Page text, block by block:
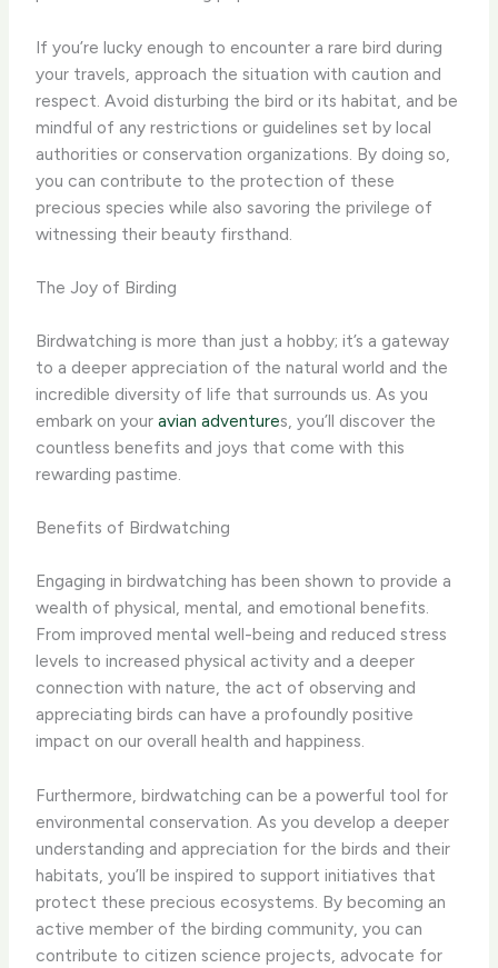
If you’re lucky enough to encounter a rare bird during
your travels, approach the situation with caution and
respect. Avoid disturbing the bird or its habitat, and be
mindful of any restrictions or guidelines set by local
authorities or conservation organizations. By doing so,
you can contribute to the protection of these
precious species while also savoring the privilege of
witnessing their beauty firsthand.
The Joy of Birding
Birdwatching is more than just a hobby; it’s a gateway
to a deeper appreciation of the natural world and the
incredible diversity of life that surrounds us. As you
embark on youravian adventures, you’ll discover the
countless benefits and joys that come with this
rewarding pastime.
Benefits of Birdwatching
Engaging in birdwatching has been shown to provide a
wealth of physical, mental, and emotional benefits.
From improved mental well-being and reduced stress
levels to increased physical activity and a deeper
connection with nature, the act of observing and
appreciating birds can have a profoundly positive
impact on our overall health and happiness.
Furthermore, birdwatching can be a powerful tool for
environmental conservation. As you develop a deeper
understanding and appreciation for the birds and their
habitats, you’ll be inspired to support initiatives that
protect these precious ecosystems. By becoming an
active member of the birding community, you can
contribute to citizen science projects, advocate for